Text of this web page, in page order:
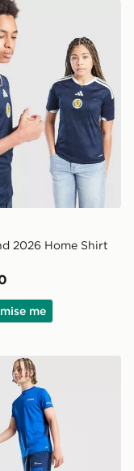
Scotland 2026
2026 Home Shirt
me
Core Poly T-